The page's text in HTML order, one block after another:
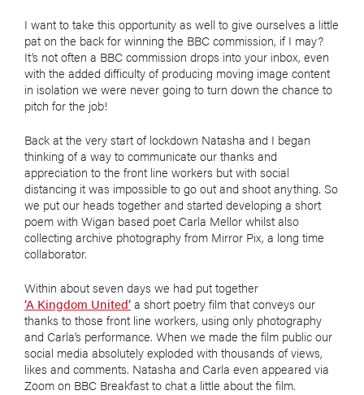
I want to take this opportunity as well to give ourselves a little
pat on the back for winning the BBC commission, if I may?
It’s not often a BBC commission drops into your inbox, even
with the added difficulty of producing moving image content
in isolation we were never going to turn down the chance to
pitch for the job!
Back at the very start of lockdown Natasha and I began
thinking of a way to communicate our thanks and
appreciation to the front line workers but with social
distancing it was impossible to go out and shoot anything. So
we put our heads together and started developing a short
poem with Wigan based poet Carla Mellor whilst also
collecting archive photography from Mirror Pix, a long time
collaborator.
Within about seven days we had put together
‘A Kingdom United’a short poetry film that conveys our
thanks to those front line workers, using only photography
and Carla’s performance. When we made the film public our
social media absolutely exploded with thousands of views,
likes and comments. Natasha and Carla even appeared via
Zoom on BBC Breakfast to chat a little about the film.